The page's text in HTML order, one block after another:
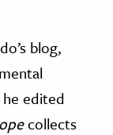
blog,
he edited
collects